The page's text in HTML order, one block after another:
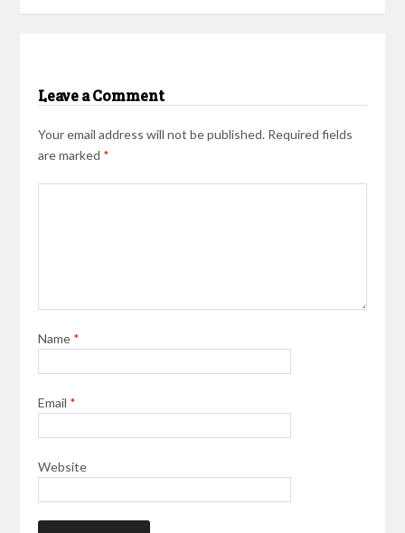
Leave a Comment
Your email address will not be published. Required fields
are marked *
Name *
Email *
Website